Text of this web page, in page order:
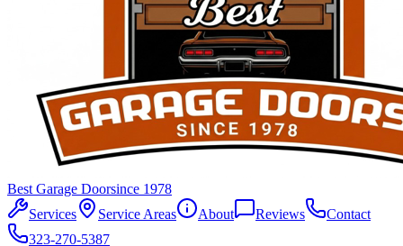
Best Garage Doorsince 1978
Services
Service Areas About Reviews
Contact
323-270-5387